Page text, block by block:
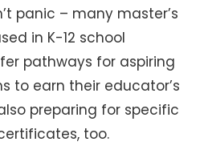
panic – many master’s
in K-12 school
pathways for aspiring
to earn their educator’s
preparing for specific
too.